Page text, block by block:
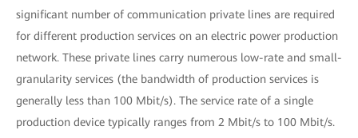
significant number of communication private lines are required
for different production services on an electric power production
network. These private lines carry numerous low-rate and small-
granularity services (the bandwidth of production services is
generally less than 100 Mbit/s). The service rate of a single
production device typically ranges from 2 Mbit/s to 100 Mbit/s.